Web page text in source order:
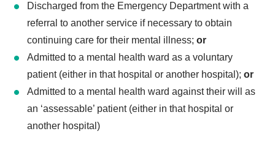
Discharged from the Emergency Department with a
referral to another service if necessary to obtain
continuing care for their mental illness; or
Admitted to a mental health ward as a voluntary
patient (either in that hospital or another hospital); or
Admitted to a mental health ward against their will as
an ‘assessable’ patient (either in that hospital or
another hospital)